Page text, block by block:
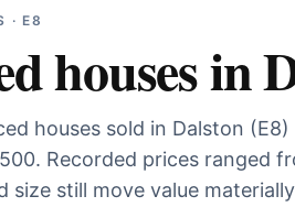
· E8
housesin
houses sold in Dalston
Recorded prices ranged
size still move value